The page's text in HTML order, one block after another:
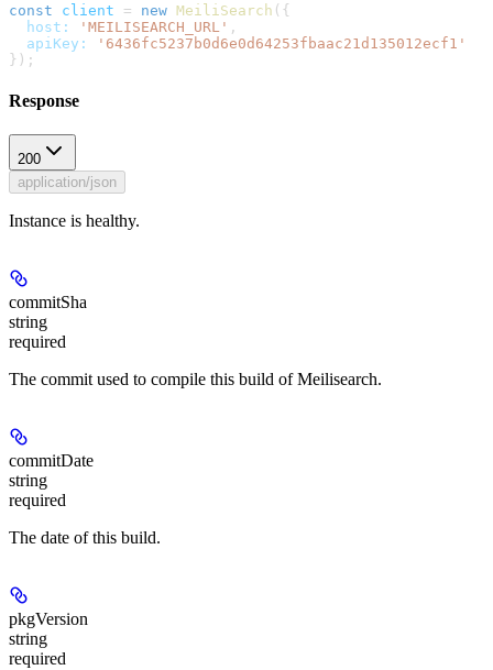
const client = new MeiliSearch ({
  host:
'MEILISEARCH_URL' ,
  apiKey:
'6436fc5237b0d6e0d64253fbaac21d135012ecf1'
});
Response
200
application/json
Instance is healthy.
commitSha
string
required
The commit used to compile this build of Meilisearch.
commitDate
string
required
The date of this build.
pkgVersion
string
required